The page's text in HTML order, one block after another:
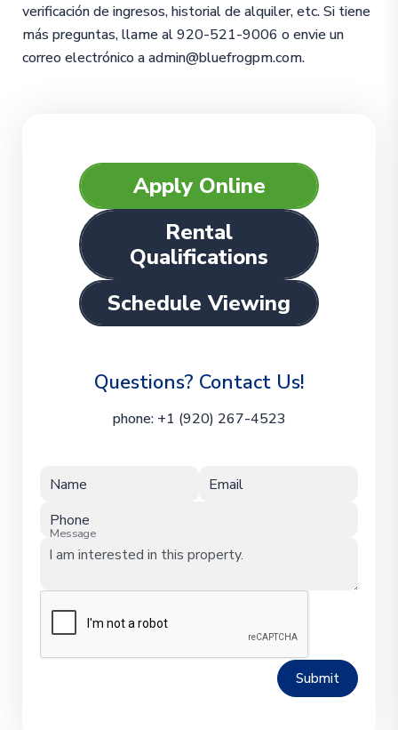
verificación de ingresos, historial de alquiler, etc. Si tiene
más preguntas, llame al 920-521-9006 o envie un
correo electrónico a admin@bluefrogpm.com.
Apply Online
Rental
Qualifications
Schedule Viewing
Questions? Contact Us!
phone: +1 (920) 267-4523
Name
Email
Phone
Message
Submit